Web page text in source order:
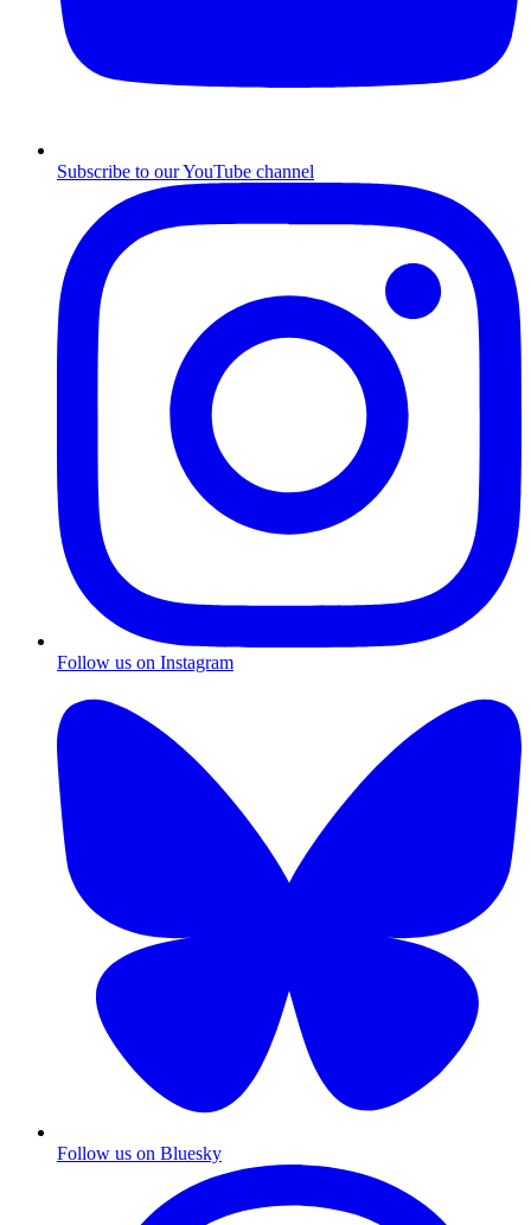
Subscribe to our YouTube channel
Follow us on Instagram
Follow us on Bluesky